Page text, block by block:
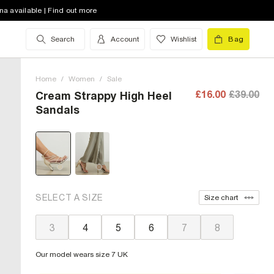
available | Find out more
Search Account Wishlist Bag
Home / Women / Sale
Cream Strappy High Heel
Sandals
£16.00 £39.00
SELECT A SIZE Size chart
3 4 5 6 7 8
Our model wears size 7 UK